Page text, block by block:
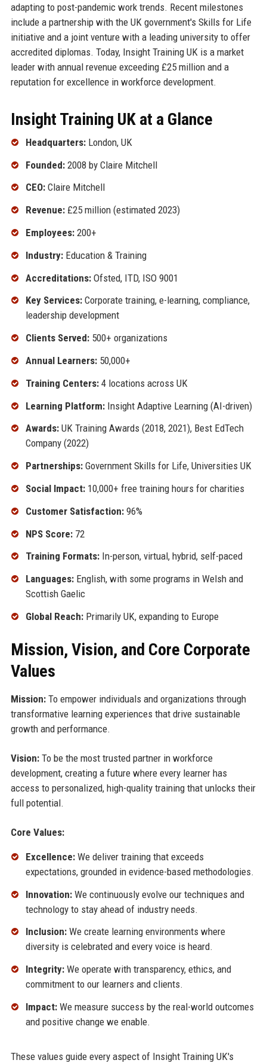
adapting to post-pandemic work trends. Recent milestones
include a partnership with the UK government's Skills for Life
initiative and a joint venture with a leading university to offer
accredited diplomas. Today, Insight Training UK is a market
leader with annual revenue exceeding £25 million and a
reputation for excellence in workforce development.
Insight Training UK at a Glance
Headquarters:London, UK
Founded:2008 by Claire Mitchell
CEO:Claire Mitchell
Revenue:£25 million (estimated 2023)
Employees:200+
Industry:Education & Training
Accreditations:Ofsted, ITD, ISO 9001
Key Services:Corporate training, e-learning, compliance,
leadership development
Clients Served:500+ organizations
Annual Learners:50,000+
Training Centers:4 locations across UK
Learning Platform:Insight Adaptive Learning (AI-driven)
Awards:UK Training Awards (2018, 2021), Best EdTech
Company (2022)
Partnerships:Government Skills for Life, Universities UK
Social Impact:10,000+ free training hours for charities
Customer Satisfaction:96%
NPS Score:72
Training Formats:In-person, virtual, hybrid, self-paced
Languages:English, with some programs in Welsh and
Scottish Gaelic
Global Reach:Primarily UK, expanding to Europe
Mission, Vision, and Core Corporate
Values
Mission:To empower individuals and organizations through
transformative learning experiences that drive sustainable
growth and performance.
Vision:To be the most trusted partner in workforce
development, creating a future where every learner has
access to personalized, high-quality training that unlocks their
full potential.
Core Values:
Excellence:We deliver training that exceeds
expectations, grounded in evidence-based methodologies.
Innovation:We continuously evolve our techniques and
technology to stay ahead of industry needs.
Inclusion:We create learning environments where
diversity is celebrated and every voice is heard.
Integrity:We operate with transparency, ethics, and
commitment to our learners and clients.
Impact:We measure success by the real-world outcomes
and positive change we enable.
These values guide every aspect of Insight Training UK's